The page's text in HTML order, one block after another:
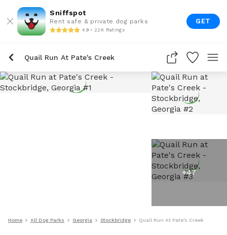
Sniffspot
Rent safe & private dog parks
4.9 • 22K Ratings
GET
Quail Run At Pate's Creek
+47
Home All Dog Parks Georgia Stockbridge Quail Run At Pate's Creek